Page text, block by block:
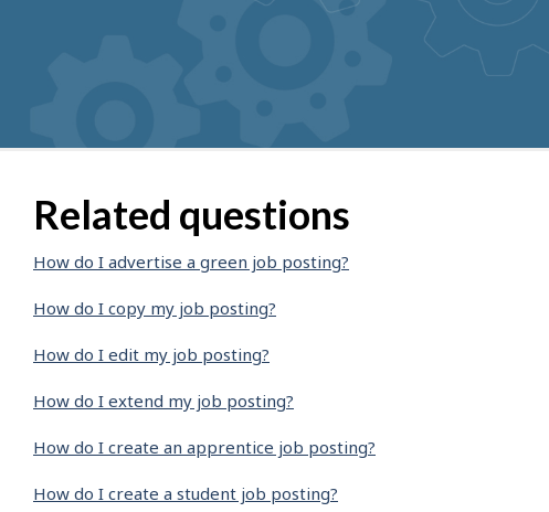
Related questions
How do I advertise a green job posting?
How do I copy my job posting?
How do I edit my job posting?
How do I extend my job posting?
How do I create an apprentice job posting?
How do I create a student job posting?